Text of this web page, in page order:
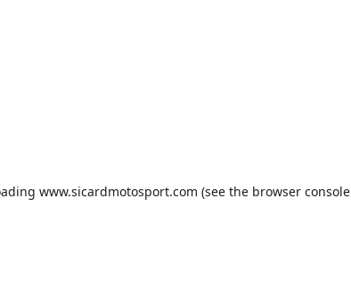
www.sicardmotosport.com (see the browser console